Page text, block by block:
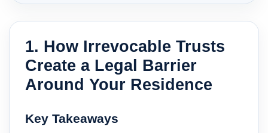
1. How Irrevocable Trusts
Create a Legal Barrier
Around Your Residence
Key Takeaways